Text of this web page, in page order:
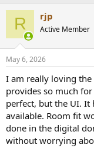
R rjp
Active Member
May 6, 2026
I am really loving the
provides so much
perfect, but the UI. It
available. Room fit
done in the digital
without worrying